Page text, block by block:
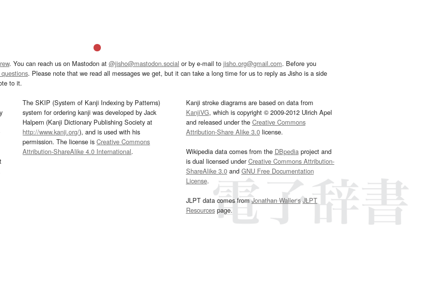
. You can reach us on Mastodon at @jisho@mastodon.social or by e-mail to jisho.org@gmail.com. Before you
. Please note that we read all messages we get, but it can take a long time for us to reply as Jisho is a side
to it.
The SKIP (System of Kanji Indexing by Patterns)
system for ordering kanji was developed by Jack
Halpern (Kanji Dictionary Publishing Society at
http://www.kanji.org/), and is used with his
permission. The license isCreative Commons
Attribution-ShareAlike 4.0 International.
Kanji stroke diagrams are based on data from
KanjiVG, which is copyright © 2009-2012 Ulrich Apel
and released under the Creative Commons
Attribution-Share Alike 3.0license.
Wikipedia data comes from the DBpediaproject and
is dual licensed underCreative Commons Attribution-
ShareAlike 3.0and GNU Free Documentation
License.
JLPT data comes fromJonathan Waller‘s JLPT
Resourcespage.